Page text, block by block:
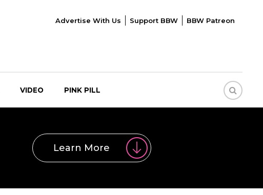
Advertise With Us Support BBW BBW Patreon
VIDEO PINK PILL
Learn More